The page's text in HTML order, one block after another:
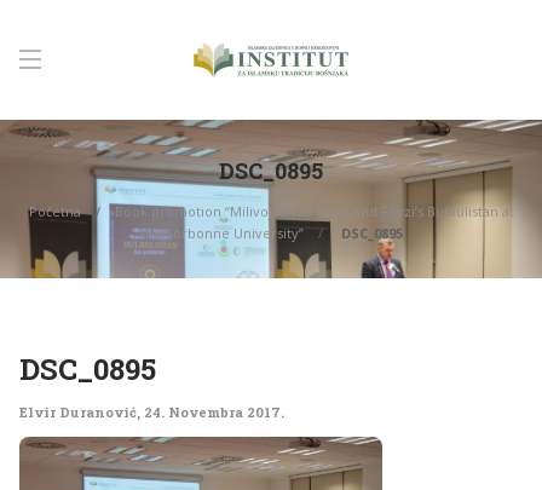
DSC_0895
Početna
Book promotion “Milivoj Mirza Malic and Fevzi’s Bulbulistan at
the Sorbonne University”
DSC_0895
DSC_0895
Elvir Duranović, 24. Novembra 2017.